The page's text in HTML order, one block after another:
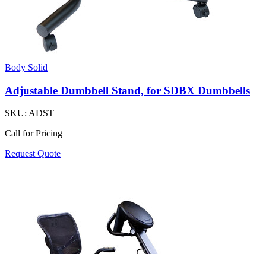
Body Solid
Adjustable Dumbbell Stand, for SDBX Dumbbells
SKU: ADST
Call for Pricing
Request Quote